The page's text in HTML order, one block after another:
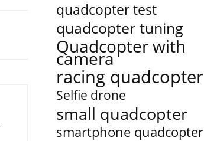
quadcopter test
quadcopter tuning
Quadcopter with
camera
racing quadcopter
Selfie drone
small quadcopter
smartphone quadcopter